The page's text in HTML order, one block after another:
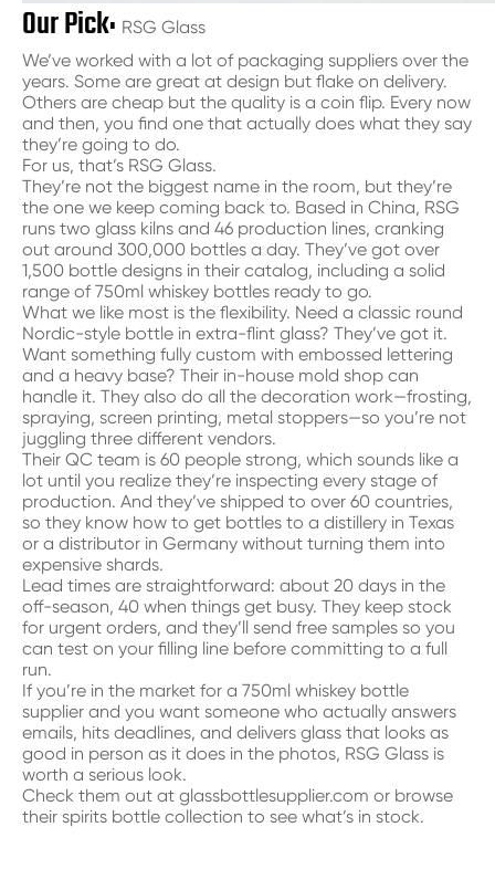
Our Pick: RSG Glass
We’ve worked with a lot of packaging suppliers over the
years. Some are great at design but flake on delivery.
Others are cheap but the quality is a coin flip. Every now
and then, you find one that actually does what they say
they’re going to do.
For us, that’s RSG Glass.
They’re not the biggest name in the room, but they’re
the one we keep coming back to. Based in China, RSG
runs two glass kilns and 46 production lines, cranking
out around 300,000 bottles a day. They’ve got over
1,500 bottle designs in their catalog, including a solid
range of 750ml whiskey bottles ready to go.
What we like most is the flexibility. Need a classic round
Nordic-style bottle in extra-flint glass? They’ve got it.
Want something fully custom with embossed lettering
and a heavy base? Their in-house mold shop can
handle it. They also do all the decoration work—frosting,
spraying, screen printing, metal stoppers—so you’re not
juggling three different vendors.
Their QC team is 60 people strong, which sounds like a
lot until you realize they’re inspecting every stage of
production. And they’ve shipped to over 60 countries,
so they know how to get bottles to a distillery in Texas
or a distributor in Germany without turning them into
expensive shards.
Lead times are straightforward: about 20 days in the
off-season, 40 when things get busy. They keep stock
for urgent orders, and they’ll send free samples so you
can test on your filling line before committing to a full
run.
If you’re in the market for a 750ml whiskey bottle
supplier and you want someone who actually answers
emails, hits deadlines, and delivers glass that looks as
good in person as it does in the photos, RSG Glass is
worth a serious look.
Check them out at glassbottlesupplier.com or browse
their spirits bottle collection to see what’s in stock.